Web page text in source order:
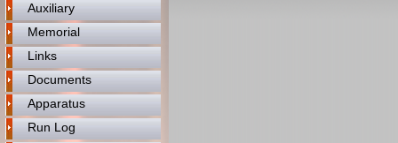
Auxiliary
Memorial
Links
Documents
Apparatus
Run Log